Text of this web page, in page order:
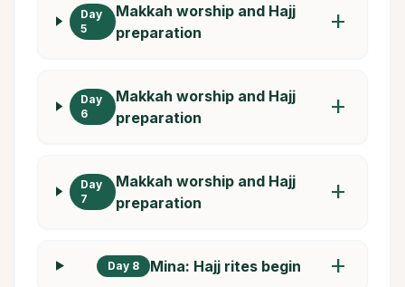
Day
5
Makkah worship and Hajj
preparation
add
Day
6
Makkah worship and Hajj
preparation
add
Day
7
Makkah worship and Hajj
preparation
add
Day 8 Mina: Hajj rites begin add